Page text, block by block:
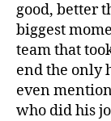
good, better
biggest
team that
end the only
even
who did his